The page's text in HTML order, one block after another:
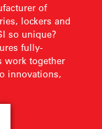
of
lockers and
so unique?
fully-
work together
innovations,